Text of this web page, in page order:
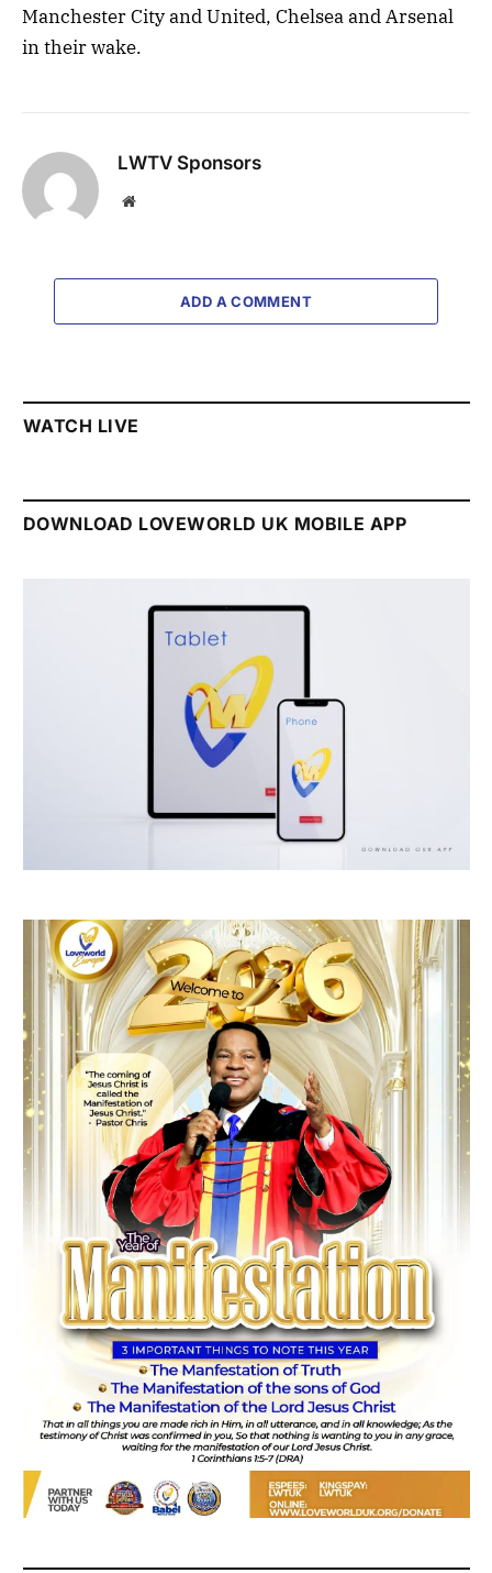
Manchester City and United, Chelsea and Arsenal
in their wake.
LWTV Sponsors
Website
ADD A COMMENT
WATCH LIVE
DOWNLOAD LOVEWORLD UK MOBILE APP